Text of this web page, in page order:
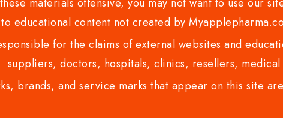
to educational content not created by
for the claims of external websites and
suppliers, doctors, hospitals, clinics, resellers, medical
brands, and service marks that appear on this site